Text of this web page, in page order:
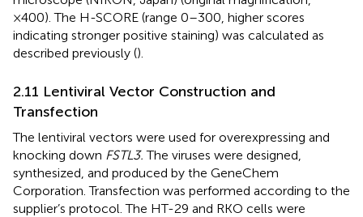
×400). The H-SCORE (range 0–300, higher scores
indicating stronger positive staining) was calculated as
described previously ().
2.11 Lentiviral Vector Construction and
Transfection
The lentiviral vectors were used for overexpressing and
knocking down FSTL3. The viruses were designed,
synthesized, and produced by the GeneChem
Corporation. Transfection was performed according to the
supplier’s protocol. The HT-29 and RKO cells were